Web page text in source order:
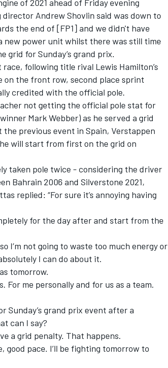
of 2021 ahead of Friday evening
Andrew Shovlin said was down to
the end of [FP1] and we didn't have
new power unit whilst there was still time
grid for Sunday’s grand prix.
following title rival Lewis Hamilton’s
on the front row, second place sprint
credited with the official pole.
not getting the official pole stat for
Mark Webber) as he served a grid
the previous event in Spain, Verstappen
will start from first on the grid on
taken pole twice - considering the driver
Bahrain 2006 and Silverstone 2021,
replied: “For sure it’s annoying having
for the day after and start from the
I’m not going to waste too much energy or
I can do about it.
tomorrow.
me personally and for us as a team.
Sunday’s grand prix event after a
can I say?
a grid penalty. That happens.
good pace. I’ll be fighting tomorrow to